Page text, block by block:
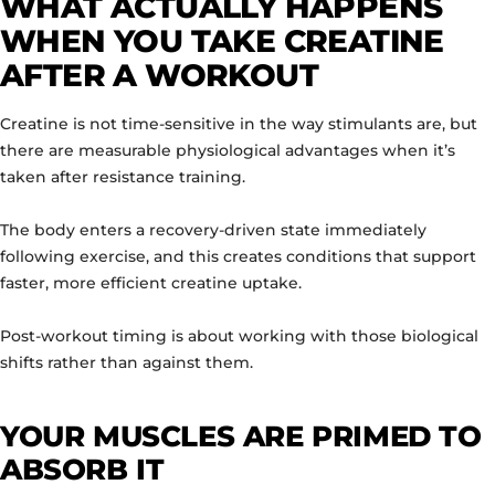
WHEN YOU TAKE CREATINE
AFTER A WORKOUT
Creatine is not time-sensitive in the way stimulants are, but
there are measurable physiological advantages when it’s
taken after resistance training.
The body enters a recovery-driven state immediately
following exercise, and this creates conditions that support
faster, more efficient creatine uptake.
Post-workout timing is about working with those biological
shifts rather than against them.
YOUR MUSCLES ARE PRIMED TO
ABSORB IT